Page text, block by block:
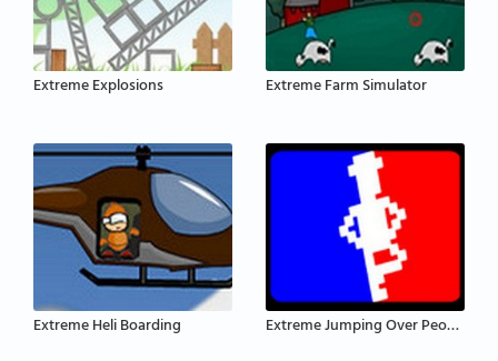
Extreme Explosions Extreme Farm Simulator
Extreme Heli Boarding Extreme Jumping Over People